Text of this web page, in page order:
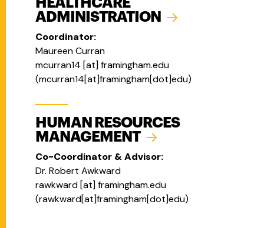
ADMINISTRATION
Coordinator:
Maureen Curran
mcurran14 [at] framingham.edu
(mcurran14[at]framingham[dot]edu)
HUMAN RESOURCES
MANAGEMENT
Co-Coordinator & Advisor:
Dr. Robert Awkward
rawkward [at] framingham.edu
(rawkward[at]framingham[dot]edu)